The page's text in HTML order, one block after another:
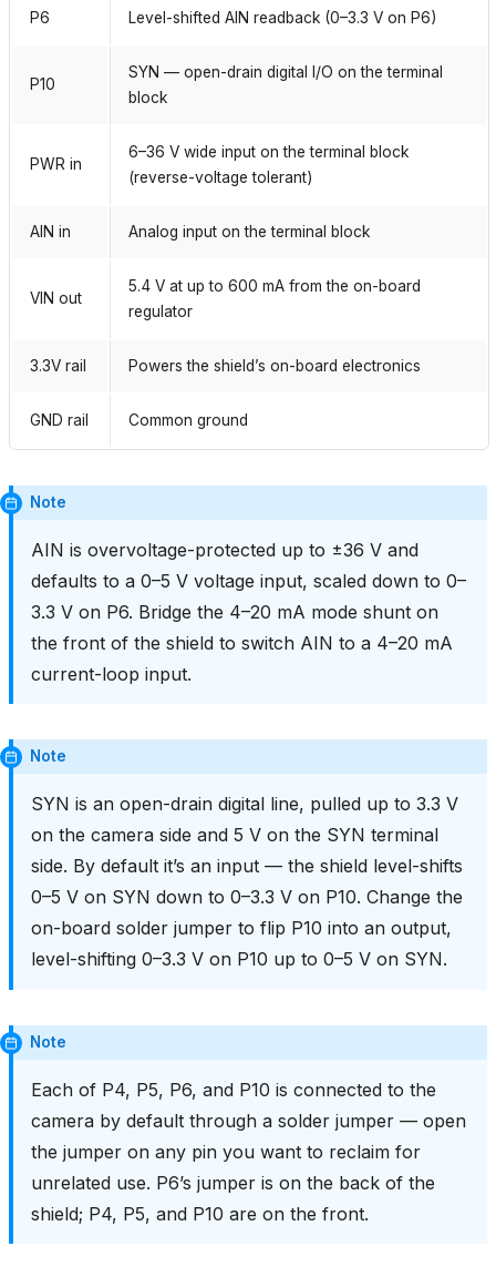
P6 Level-shifted AIN readback (0–3.3 V on P6)
P10
SYN — open-drain digital I/O on the terminal
block
PWR in
6–36 V wide input on the terminal block
(reverse-voltage tolerant)
AIN in Analog input on the terminal block
VIN out
5.4 V at up to 600 mA from the on-board
regulator
3.3V rail Powers the shield’s on-board electronics
GND rail Common ground
Note
AIN is overvoltage-protected up to ±36 V and
defaults to a 0–5 V voltage input, scaled down to 0–
3.3 V on P6. Bridge the 4–20 mA mode shunt on
the front of the shield to switch AIN to a 4–20 mA
current-loop input.
Note
SYN is an open-drain digital line, pulled up to 3.3 V
on the camera side and 5 V on the SYN terminal
side. By default it’s an input — the shield level-shifts
0–5 V on SYN down to 0–3.3 V on P10. Change the
on-board solder jumper to flip P10 into an output,
level-shifting 0–3.3 V on P10 up to 0–5 V on SYN.
Note
Each of P4, P5, P6, and P10 is connected to the
camera by default through a solder jumper — open
the jumper on any pin you want to reclaim for
unrelated use. P6’s jumper is on the back of the
shield; P4, P5, and P10 are on the front.